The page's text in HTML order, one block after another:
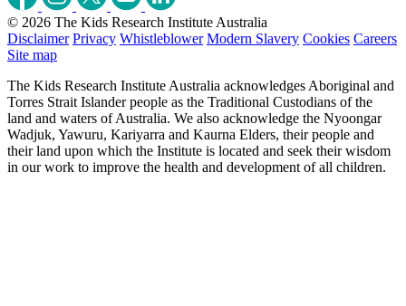
© 2026 The Kids Research Institute Australia
Disclaimer Privacy Whistleblower Modern Slavery Cookies Careers
Site map
The Kids Research Institute Australia acknowledges Aboriginal and
Torres Strait Islander people as the Traditional Custodians of the
land and waters of Australia. We also acknowledge the Nyoongar
Wadjuk, Yawuru, Kariyarra and Kaurna Elders, their people and
their land upon which the Institute is located and seek their wisdom
in our work to improve the health and development of all children.